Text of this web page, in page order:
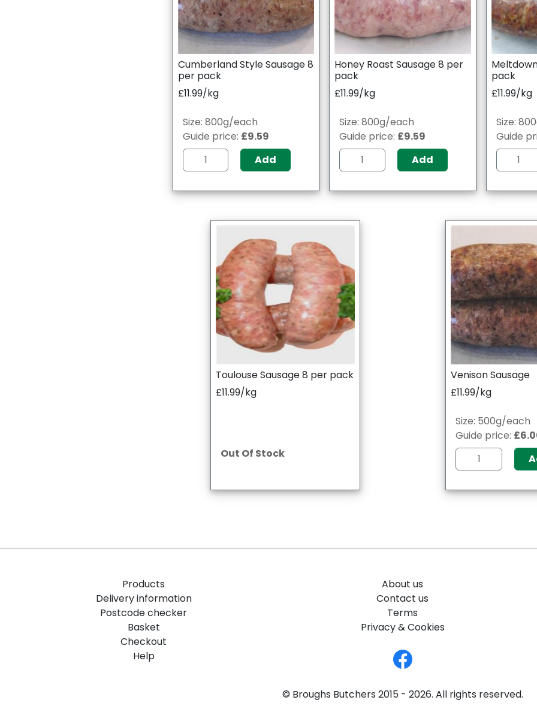
Cumberland Style Sausage 8
per pack
£11.99/kg
Size: 800g/each
Guide price: £9.59
Add
Honey Roast Sausage 8 per
pack
£11.99/kg
Size: 800g/each
Guide price: £9.59
Add
pack
£11.99/kg
Size:
Guide
Toulouse Sausage 8 per pack
£11.99/kg
Out Of Stock
Venison Sausage
£11.99/kg
Size: 500g/each
Guide price:
Products
Delivery information
Postcode checker
Basket
Checkout
Help
About us
Contact us
Terms
Privacy & Cookies
© Broughs Butchers 2015 - 2026. All rights reserved.